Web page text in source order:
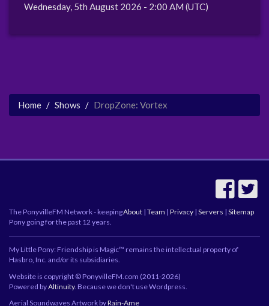
Wednesday, 5th August 2026 - 2:00 AM (UTC)
Home Shows DropZone: Vortex
About | Team | Privacy | Servers | Sitemap
The PonyvilleFM Network - keeping
Pony going for the past 12 years.
My Little Pony: Friendship is Magic™ remains the intellectual property of
Hasbro, Inc. and/or its subsidiaries.
Website is copyright © PonyvilleFM.com (2011-2026)
Powered byAltinuity. Because we don't use Wordpress.
Aerial Soundwaves Artwork byRain-Ame